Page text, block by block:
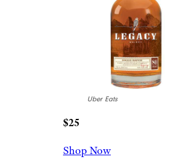
Uber Eats
$25
Shop Now